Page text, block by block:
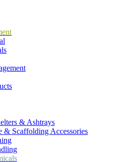
& Ashtrays
& Scaffolding Accessories